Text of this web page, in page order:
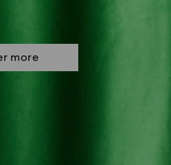
more